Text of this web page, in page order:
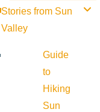
Stories from Sun
Valley
Guide
to
Hiking
Sun